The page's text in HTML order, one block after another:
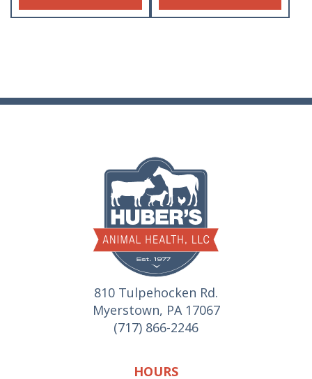
810 Tulpehocken Rd.
Myerstown, PA 17067
(717) 866-2246
HOURS